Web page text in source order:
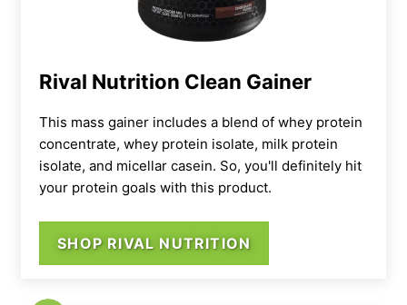
“Some flavors are super high in saturated fat
and sodium,”Bourgeois says.“You definitely
need to be mindful of your overall diet when
including such a nutrient-dense dietary
supplement in your routine.”
Rival Nutrition Clean Gainer
This mass gainer includes a blend of whey protein
concentrate, whey protein isolate, milk protein
isolate, and micellar casein. So, you'll definitely hit
your protein goals with this product.
SHOP RIVAL NUTRITION